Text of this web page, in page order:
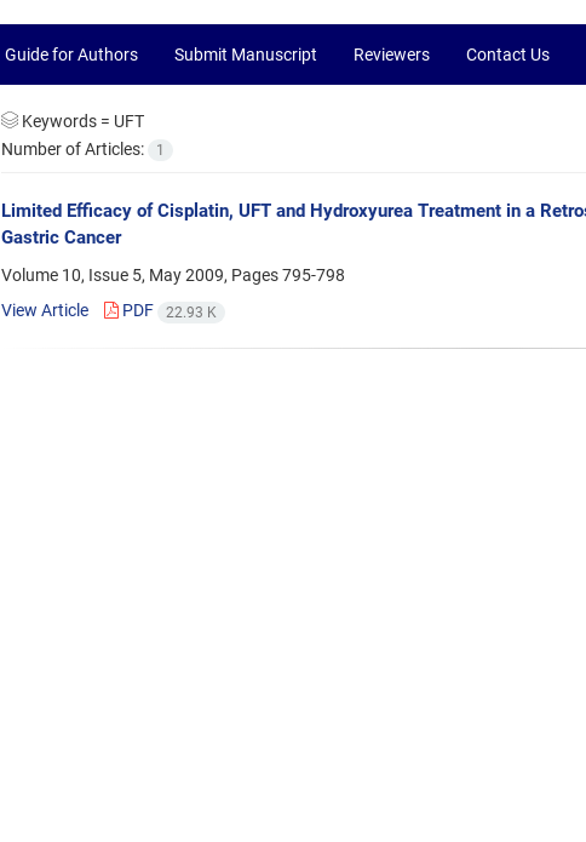
Guide for Authors Submit Manuscript Reviewers Contact Us
Keywords = UFT
Number of Articles:
1
Limited Efficacy of Cisplatin, UFT and Hydroxyurea Treatment in a
Gastric Cancer
Volume 10, Issue 5, May 2009, Pages795-798
View Article
PDF 22.93 K